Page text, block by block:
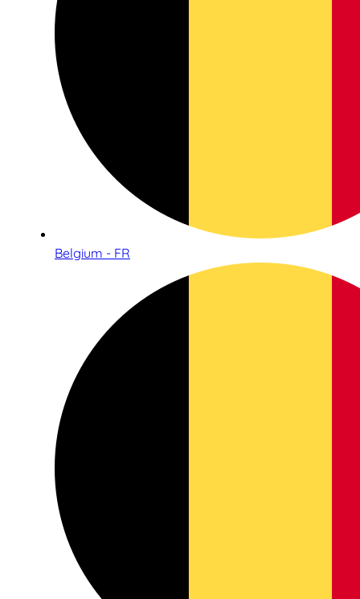
Belgium - FR